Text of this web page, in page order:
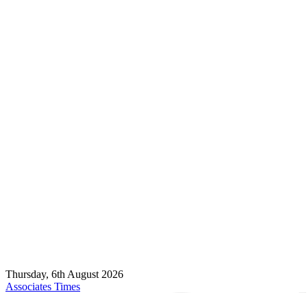
Thursday, 6th August 2026
Associates Times